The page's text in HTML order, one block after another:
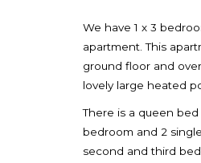
We have 1 x 3
apartment. This
ground floor and
lovely large heated
There is a queen
bedroom and 2
second and third